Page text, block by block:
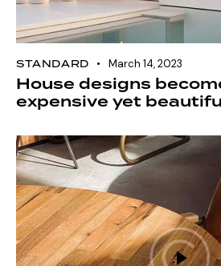
STANDARD March 14, 2023
House designs
expensive yet